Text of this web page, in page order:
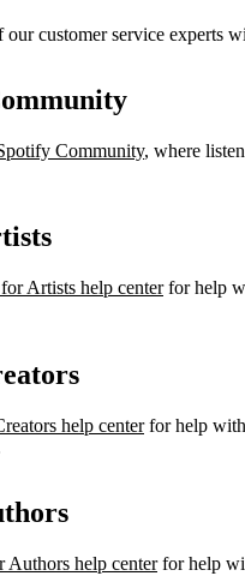
our customer service experts
Community, where
Artists help centerfor help
help centerfor help with
Authors help centerfor help